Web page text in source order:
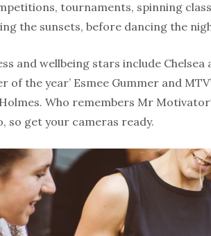
tournaments, spinning
the sunsets, before dancing the
and wellbeing stars include Chelsea
of the year’ Esmee Gummer and
Who remembers Mr
so get your cameras ready.